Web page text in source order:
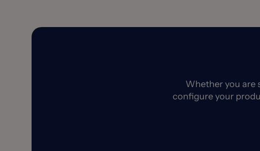
Whether you are
configure your